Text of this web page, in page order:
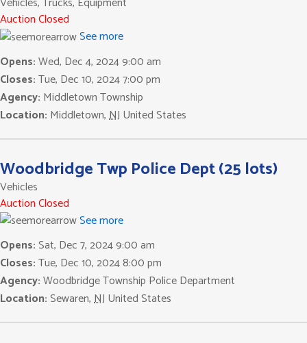
Auction Closed
See more
Opens:Wed, Dec 4, 2024 9:00 am
Closes:Tue, Dec 10, 2024 7:00 pm
Agency: Middletown Township
Location: Middletown,NJ United States
Woodbridge Twp Police Dept (25 lots)
Vehicles
Auction Closed
See more
Opens:Sat, Dec 7, 2024 9:00 am
Closes:Tue, Dec 10, 2024 8:00 pm
Agency:Woodbridge Township Police Department
Location:Sewaren,NJ United States